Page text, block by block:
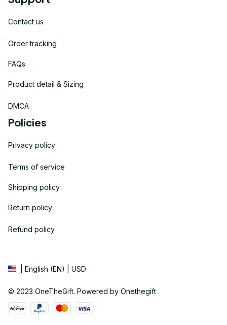
Contact us
Order tracking
FAQs
Product detail & Sizing
DMCA
Policies
Privacy policy
Terms of service
Shipping policy
Return policy
Refund policy
| English (EN) | USD
© 2023 OneTheGift. Powered by Onethegift